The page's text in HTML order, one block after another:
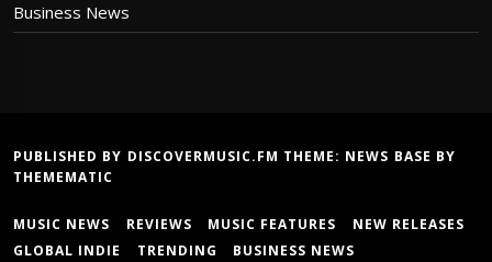
Business News
PUBLISHED BY DISCOVERMUSIC.FM THEME: NEWS BASE BY
THEMEMATIC
MUSIC NEWS REVIEWS MUSIC FEATURES
NEW RELEASES
GLOBAL INDIE
TRENDING BUSINESS NEWS